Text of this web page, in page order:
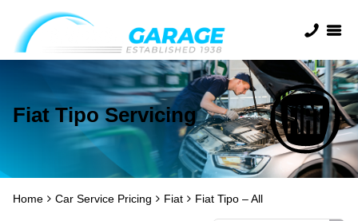
Fiat Tipo Servicing
Home Car Service Pricing Fiat Fiat Tipo – All